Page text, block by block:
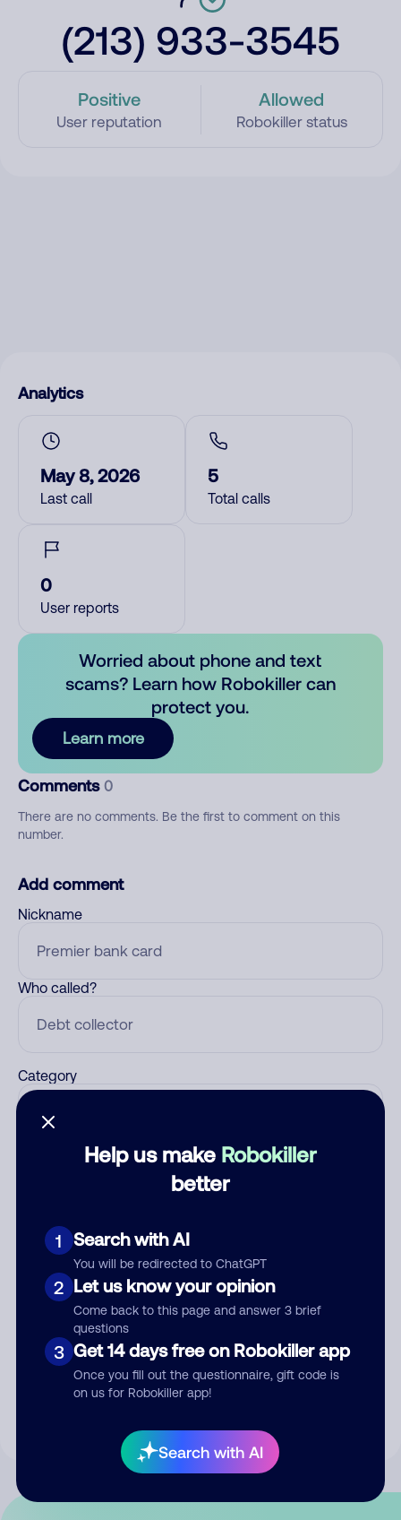
(213) 933-3545
Positive
User reputation
Allowed
Robokiller status
Help us make Robokiller
better
1 Search with AI
You will be redirected to ChatGPT
2 Let us know your opinion
Come back to this page and answer 3 brief
questions
3 Get 14 days free on Robokiller app
Once you fill out the questionnaire, gift code is
on us for Robokiller app!
Search with AI
Analytics
May 8, 2026
Last call
5
Total calls
0
User reports
Worried about phone and text
scams? Learn how Robokiller can
protect you.
Learn more
Comments 0
There are no comments. Be the first to comment on this
number.
Add comment
Nickname
Who called?
Category
Submit Comment
By submitting a comment, you give us permission to publish